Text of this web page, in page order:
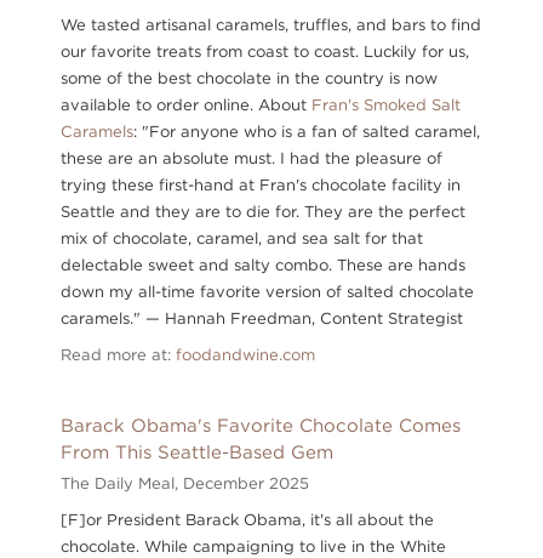
We tasted artisanal caramels, truffles, and bars to find
our favorite treats from coast to coast. Luckily for us,
some of the best chocolate in the country is now
available to order online. About Fran's Smoked Salt
Caramels: "For anyone who is a fan of salted caramel,
these are an absolute must. I had the pleasure of
trying these first-hand at Fran's chocolate facility in
Seattle and they are to die for. They are the perfect
mix of chocolate, caramel, and sea salt for that
delectable sweet and salty combo. These are hands
down my all-time favorite version of salted chocolate
caramels." — Hannah Freedman, Content Strategist
Read more at: foodandwine.com
Barack Obama's Favorite Chocolate Comes
From This Seattle-Based Gem
The Daily Meal, December 2025
[F]or President Barack Obama, it's all about the
chocolate. While campaigning to live in the White